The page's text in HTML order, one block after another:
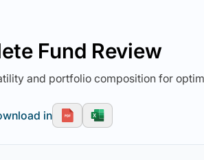
Fund Review
and portfolio composition for
in